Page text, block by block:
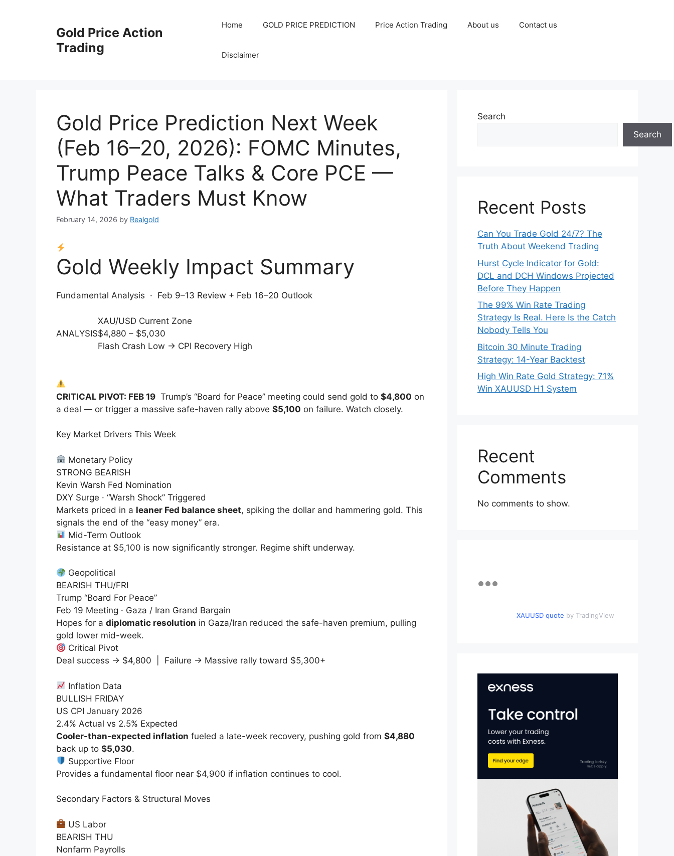
Gold Price Action
Trading
Home GOLD PRICE PREDICTION Price Action Trading About us Contact us
Disclaimer
Gold Price Prediction Next Week
(Feb 16–20, 2026): FOMC Minutes,
Trump Peace Talks & Core PCE —
What Traders Must Know
February 14, 2026 by Realgold
Gold Weekly Impact Summary
Fundamental Analysis · Feb 9–13 Review + Feb 16–20 Outlook
ANALYSIS
XAU/USD Current Zone
$4,880 – $5,030
Flash Crash Low → CPI Recovery High
CRITICAL PIVOT: FEB 19 Trump’s “Board for Peace” meeting could send gold to $4,800 on
a deal — or trigger a massive safe-haven rally above $5,100 on failure. Watch closely.
Key Market Drivers This Week
Monetary Policy
STRONG BEARISH
Kevin Warsh Fed Nomination
DXY Surge · “Warsh Shock” Triggered
Markets priced in a leaner Fed balance sheet, spiking the dollar and hammering gold. This
signals the end of the “easy money” era.
Mid-Term Outlook
Resistance at $5,100 is now significantly stronger. Regime shift underway.
Geopolitical
BEARISH THU/FRI
Trump “Board For Peace”
Feb 19 Meeting · Gaza / Iran Grand Bargain
Hopes for a diplomatic resolution in Gaza/Iran reduced the safe-haven premium, pulling
gold lower mid-week.
Critical Pivot
Deal success → $4,800 | Failure → Massive rally toward $5,300+
Inflation Data
BULLISH FRIDAY
US CPI January 2026
2.4% Actual vs 2.5% Expected
Cooler-than-expected inflation fueled a late-week recovery, pushing gold from $4,880
back up to $5,030.
Supportive Floor
Provides a fundamental floor near $4,900 if inflation continues to cool.
Secondary Factors & Structural Moves
US Labor
BEARISH THU
Nonfarm Payrolls
Search
Search
Recent Posts
Can You Trade Gold 24/7? The
Truth About Weekend Trading
Hurst Cycle Indicator for Gold:
DCL and DCH Windows Projected
Before They Happen
The 99% Win Rate Trading
Strategy Is Real. Here Is the Catch
Nobody Tells You
Bitcoin 30 Minute Trading
Strategy: 14-Year Backtest
High Win Rate Gold Strategy: 71%
Win XAUUSD H1 System
Recent
Comments
No comments to show.
XAUUSD quote by TradingView